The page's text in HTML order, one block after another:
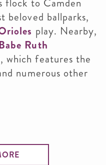
beloved ballparks,
play. Nearby,
Babe Ruth
, which features the
numerous other